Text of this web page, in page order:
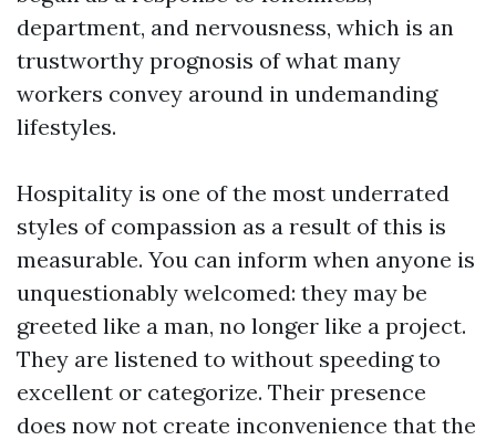
department, and nervousness, which is an
trustworthy prognosis of what many
workers convey around in undemanding
lifestyles.
Hospitality is one of the most underrated
styles of compassion as a result of this is
measurable. You can inform when anyone is
unquestionably welcomed: they may be
greeted like a man, no longer like a project.
They are listened to without speeding to
excellent or categorize. Their presence
does now not create inconvenience that the